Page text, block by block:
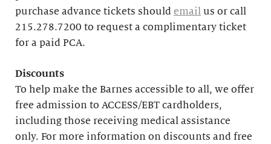
purchase advance tickets should email us or call
215.278.7200 to request a complimentary ticket
for a paid PCA.
Discounts
To help make the Barnes accessible to all, we offer
free admission to ACCESS/EBT cardholders,
including those receiving medical assistance
only. For more information on discounts and free